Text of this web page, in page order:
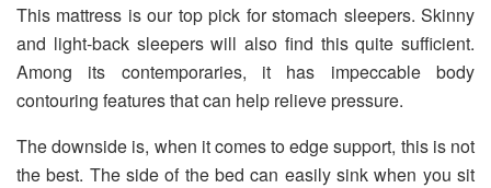
This mattress is our top pick for stomach sleepers. Skinny
and light-back sleepers will also find this quite sufficient.
Among its contemporaries, it has impeccable body
contouring features that can help relieve pressure.
The downside is, when it comes to edge support, this is not
the best. The side of the bed can easily sink when you sit